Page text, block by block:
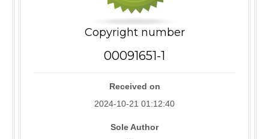
Copyright number
00091651-1
Received on
2024-10-21 01:12:40
Sole Author